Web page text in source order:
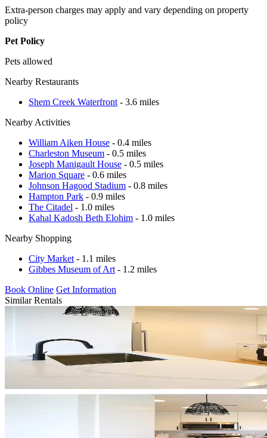
Extra-person charges may apply and vary depending on property
policy
Pet Policy
Pets allowed
Nearby Restaurants
Shem Creek Waterfront - 3.6 miles
Nearby Activities
William Aiken House - 0.4 miles
Charleston Museum - 0.5 miles
Joseph Manigault House - 0.5 miles
Marion Square - 0.6 miles
Johnson Hagood Stadium - 0.8 miles
Hampton Park - 0.9 miles
The Citadel - 1.0 miles
Kahal Kadosh Beth Elohim - 1.0 miles
Nearby Shopping
City Market - 1.1 miles
Gibbes Museum of Art - 1.2 miles
Book Online Get Information
Similar Rentals